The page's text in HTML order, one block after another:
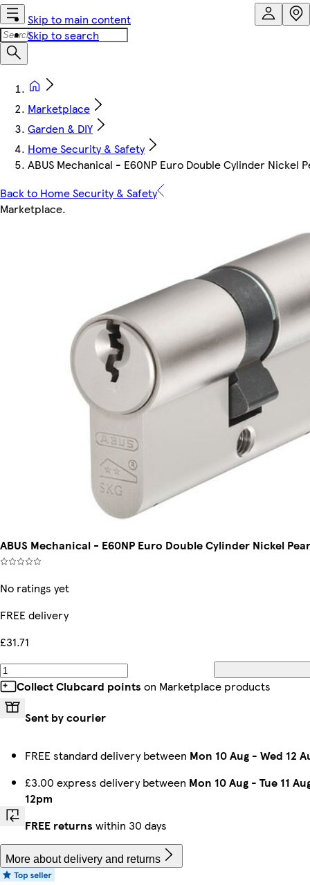
Skip to main content
Skip to search
Marketplace
Garden & DIY
Home Security & Safety
ABUS Mechanical - E60NP Euro Double Cylinder Nickel
Back to Home Security & Safety
Marketplace.
ABUS Mechanical - E60NP Euro Double Cylinder Nickel
No ratings yet
FREE delivery
£31.71
Collect Clubcard points on Marketplace products
Sent by courier
FREE standard delivery between Mon 10 Aug - Wed 12
£3.00 express delivery between Mon 10 Aug - Tue 11
12pm
FREE returns within 30 days
More about delivery and returns